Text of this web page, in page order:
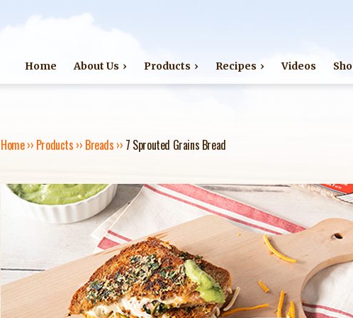
Home About Us Products Recipes Videos
O
R
Home›› Products ›› Breads ›› 7 Sprouted Grains Bread